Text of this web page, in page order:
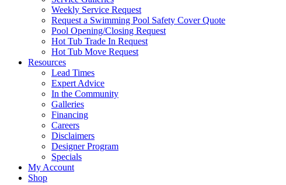
Weekly Service Request
Request a Swimming Pool Safety Cover Quote
Pool Opening/Closing Request
Hot Tub Trade In Request
Hot Tub Move Request
Resources
Lead Times
Expert Advice
In the Community
Galleries
Financing
Careers
Disclaimers
Designer Program
Specials
My Account
Shop